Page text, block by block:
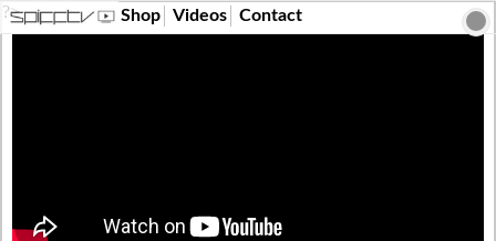
?> Shop Videos Contact